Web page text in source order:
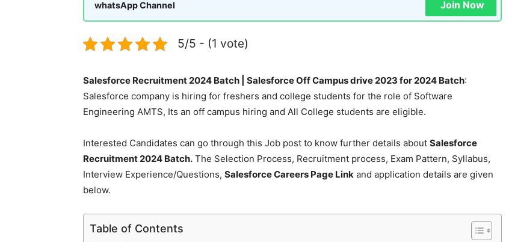
whatsApp Channel Join Now
5/5 - (1 vote)
Salesforce Recruitment 2024 Batch | Salesforce Off Campus drive 2023 for 2024 Batch:
Salesforce company is hiring for freshers and college students for the role of Software
Engineering AMTS, Its an off campus hiring and All College students are eligible.
Interested Candidates can go through this Job post to know further details about Salesforce
Recruitment 2024 Batch. The Selection Process, Recruitment process, Exam Pattern, Syllabus,
Interview Experience/Questions, Salesforce Careers Page Link and application details are given
below.
Table of Contents